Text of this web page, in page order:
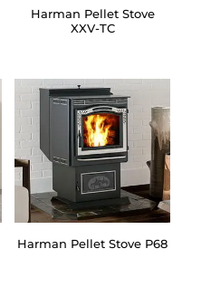
Harman Pellet Stove
XXV-TC
Harman Pellet Stove P68